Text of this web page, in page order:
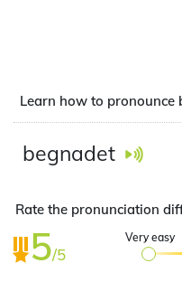
Learn how to pronounce
begnadet
Rate the pronunciation
5/5
Very easy